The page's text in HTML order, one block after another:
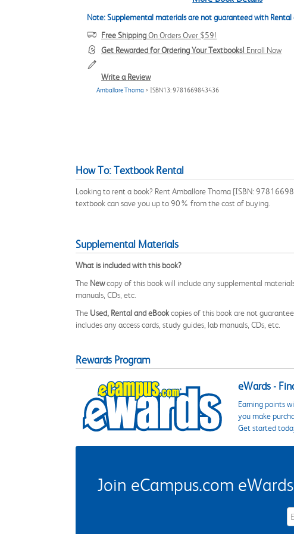
Note: Supplemental materials are not guaranteed with Rental
Free ShippingOn Orders Over $59!
Get Rewarded for Ordering Your Textbooks! Enroll Now
Write a Review
Amballore Thoma > ISBN13: 9781669843436
How To: Textbook Rental
Looking to rent a book? Rent Amballore Thoma [ISBN:
textbook can save you up to 90% from the cost of buying.
Supplemental Materials
What is included with this book?
The Newcopy of this book will include any supplemental
manuals, CDs, etc.
The Used, Rental and eBookcopies of this book are not
includes any access cards, study guides, lab manuals, CDs, etc.
Rewards Program
eWards -
Earning points
you make
Get started
Join eCampus.com